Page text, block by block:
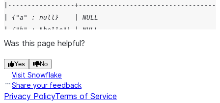
|-----------------+-----------------------------------|
| {"a" : null}    | NULL                              |
| {"b" : "hello"} | NULL                              |
| {"a" : "world"} | world                             |
Was this page helpful?
Yes No
Visit Snowflake
Share your feedback
Privacy PolicyTerms of Service